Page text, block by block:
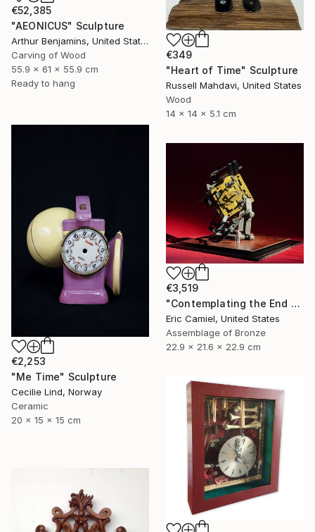
€52,385
"AEONICUS" Sculpture
Arthur Benjamins, United States
Carving of Wood
55.9 x 61 x 55.9 cm
Ready to hang
€349
"Heart of Time" Sculpture
Russell Mahdavi, United States
Wood
14 x 14 x 5.1 cm
€2,253
"Me Time" Sculpture
Cecilie Lind, Norway
Ceramic
20 x 15 x 15 cm
€3,519
"Contemplating the End Of Time" Sculpture
Eric Camiel, United States
Assemblage of Bronze
22.9 x 21.6 x 22.9 cm